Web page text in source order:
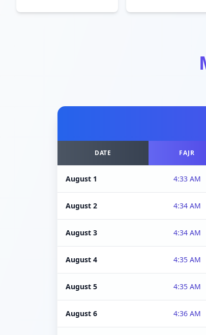
DATE FAJR
August 1 4:33 AM
August 2 4:34 AM
August 3 4:34 AM
August 4 4:35 AM
August 5 4:35 AM
August 6 4:36 AM